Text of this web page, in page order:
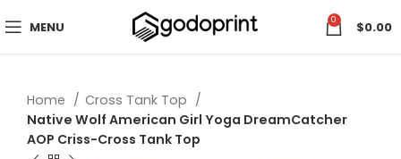
MENU 0 $0.00
Home
Cross Tank Top
Native Wolf American Girl Yoga DreamCatcher
AOP Criss-Cross Tank Top